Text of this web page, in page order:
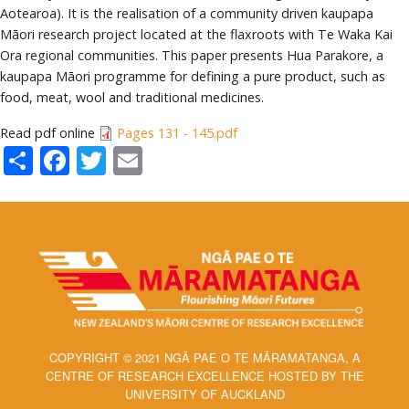
Aotearoa). It is the realisation of a community driven kaupapa
Māori research project located at the flaxroots with Te Waka Kai
Ora regional communities. This paper presents Hua Parakore, a
kaupapa Māori programme for defining a pure product, such as
food, meat, wool and traditional medicines.
Read pdf online Pages 131 - 145.pdf
ShareFacebook
Twitter
COPYRIGHT © 2021 NGĀ PAE O TE MĀRAMATANGA, A
CENTRE OF RESEARCH EXCELLENCE HOSTED BY THE
UNIVERSITY OF AUCKLAND